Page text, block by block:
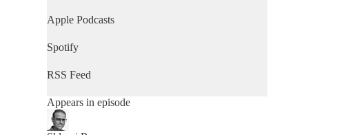
Apple Podcasts
Spotify
RSS Feed
Appears in episode